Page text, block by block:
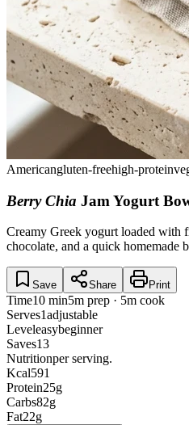
Americangluten-freehigh-protein
Berry Chia Jam Yogurt
Creamy Greek yogurt loaded with
chocolate, and a quick homemade
Save Share Print
Time10 min5m prep · 5m cook
Serves1adjustable
Leveleasybeginner
Saves13
Nutritionper serving.
Kcal591
Protein25g
Carbs82g
Fat22g